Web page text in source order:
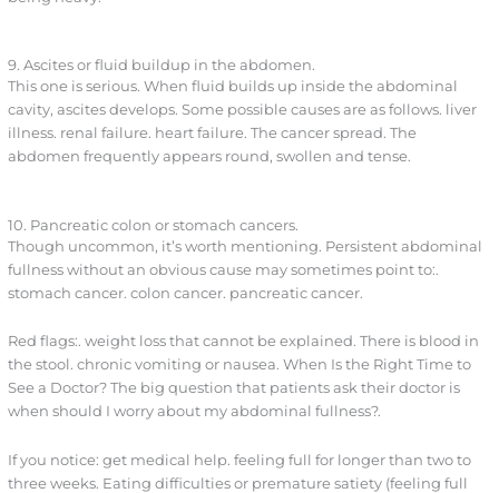
9. Ascites or fluid buildup in the abdomen.
This one is serious. When fluid builds up inside the abdominal
cavity, ascites develops. Some possible causes are as follows. liver
illness. renal failure. heart failure. The cancer spread. The
abdomen frequently appears round, swollen and tense.
10. Pancreatic colon or stomach cancers.
Though uncommon, it’s worth mentioning. Persistent abdominal
fullness without an obvious cause may sometimes point to:.
stomach cancer. colon cancer. pancreatic cancer.
Red flags:. weight loss that cannot be explained. There is blood in
the stool. chronic vomiting or nausea. When Is the Right Time to
See a Doctor? The big question that patients ask their doctor is
when should I worry about my abdominal fullness?.
If you notice: get medical help. feeling full for longer than two to
three weeks. Eating difficulties or premature satiety (feeling full